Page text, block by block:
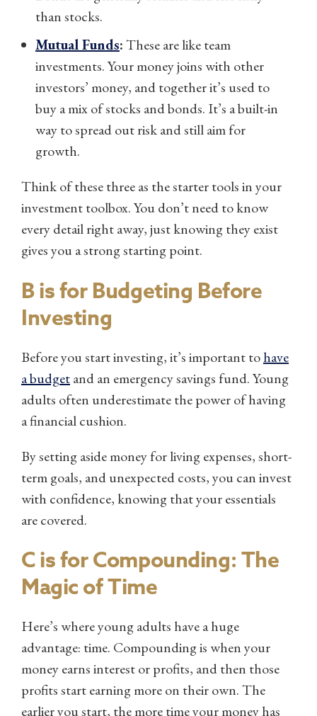
than stocks.
Mutual Funds:These are like team
investments. Your money joins with other
investors’ money, and together it’s used to
buy a mix of stocks and bonds. It’s a built-in
way to spread out risk and still aim for
growth.
Think of these three as the starter tools in your
investment toolbox. You don’t need to know
every detail right away, just knowing they exist
gives you a strong starting point.
B is for Budgeting Before
Investing
Before you start investing, it’s important tohave
a budgetand an emergency savings fund. Young
adults often underestimate the power of having
a financial cushion.
By setting aside money for living expenses, short-
term goals, and unexpected costs, you can invest
with confidence, knowing that your essentials
are covered.
C is for Compounding: The
Magic of Time
Here’s where young adults have a huge
advantage: time. Compounding is when your
money earns interest or profits, and then those
profits start earning more on their own. The
earlier you start, the more time your money has